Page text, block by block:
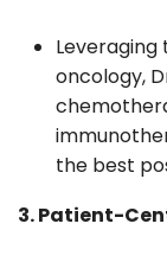
oncology,
the best
3. Patient-